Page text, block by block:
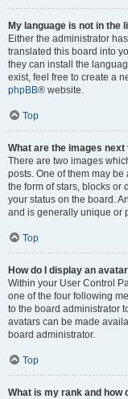
My language is not in the
Either the administrator
translated this board into
they can install the
exist, feel free to create a
phpBB® website.
Top
What are the images
There are two images
posts. One of them may
the form of stars, blocks or
your status on the board.
and is generally unique or
Top
How do I display an
Within your User Control
one of the four following
to the board administrator
avatars can be made
board administrator.
Top
What is my rank and how